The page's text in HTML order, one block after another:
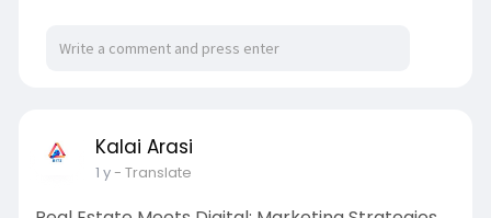
Kalai Arasi
1 y- Translate